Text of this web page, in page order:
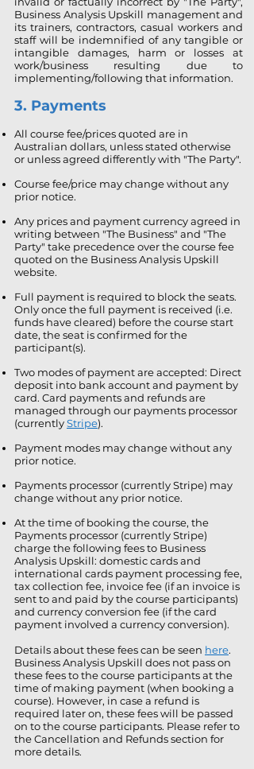
Business Analysis Upskill management and
its trainers, contractors, casual workers and
staff will be indemnified of any tangible or
intangible damages, harm or losses at
work/business resulting due to
implementing/following that information.
3. Payments
All course fee/prices quoted are in
Australian dollars, unless stated otherwise
or unless agreed differently with "The Party".
Course fee/price may change without any
prior notice.
Any prices and payment currency agreed in
writing between "The Business" and "The
Party" take precedence over the course fee
quoted on the Business Analysis Upskill
website.
Full payment is required to block the seats.
Only once the full payment is received (i.e.
funds have cleared) before the course start
date, the seat is confirmed for the
participant(s).
Two modes of payment are accepted: Direct
deposit into bank account and payment by
card. Card payments and refunds are
managed through our payments processor
(currentlyStripe).
Payment modes may change without any
prior notice.
Payments processor (currently Stripe) may
change without any prior notice.
At the time of booking the course, the
Payments processor (currently Stripe)
charge the following fees to Business
Analysis Upskill: domestic cards and
international cards payment processing fee,
tax collection fee, invoice fee (if an invoice is
sent to and paid by the course participants)
and currency conversion fee (if the card
payment involved a currency conversion).
Details about these fees can be seen here.
Business Analysis Upskill does not pass on
these fees to the course participants at the
time of making payment (when booking a
course). However, in case a refund is
required later on, these fees will be passed
on to the course participants. Please refer to
the Cancellation and Refunds section for
more details.